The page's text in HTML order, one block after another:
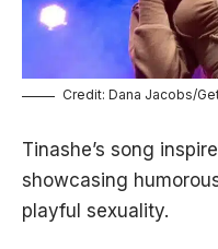
Credit: Dana Jacobs/
Tinashe’s song
showcasing
playful sexuality.